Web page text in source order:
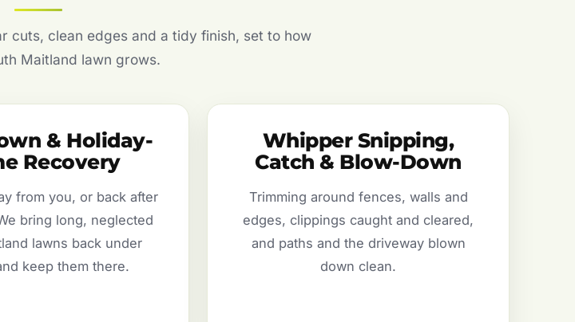
cuts, clean edges and a tidy finish, set to how
Maitland lawn grows.
& Holiday-
Recovery
from you, or back after
bring long, neglected
lawns back under
keep them there.
Whipper Snipping,
Catch & Blow-Down
Trimming around fences, walls and
edges, clippings caught and cleared,
and paths and the driveway blown
down clean.